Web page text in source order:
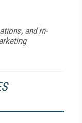
and in-